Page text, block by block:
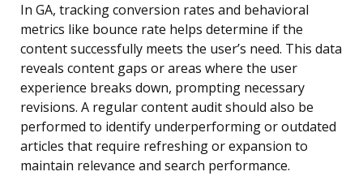
In GA, tracking conversion rates and behavioral
metrics like bounce rate helps determine if the
content successfully meets the user’s need. This data
reveals content gaps or areas where the user
experience breaks down, prompting necessary
revisions. A regular content audit should also be
performed to identify underperforming or outdated
articles that require refreshing or expansion to
maintain relevance and search performance.